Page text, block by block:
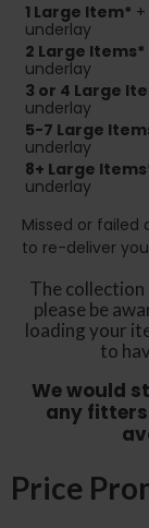
1 Large Item*
underlay
2 Large Items*
underlay
3 or 4 Large
underlay
5-7 Large
underlay
8+ Large
underlay
Missed or failed
to re-deliver
The collection
please be
loading your
to
We would
any
Price